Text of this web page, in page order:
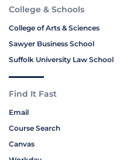
College & Schools
College of Arts & Sciences
Sawyer Business School
Suffolk University Law School
Find It Fast
Email
Course Search
Canvas